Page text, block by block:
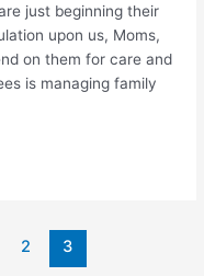
just beginning their
upon us, Moms,
on them for care and
is managing family
2 3